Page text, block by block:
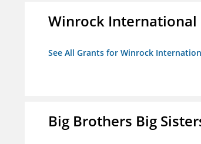
Winrock International
See All Grants for Winrock
Big Brothers Big